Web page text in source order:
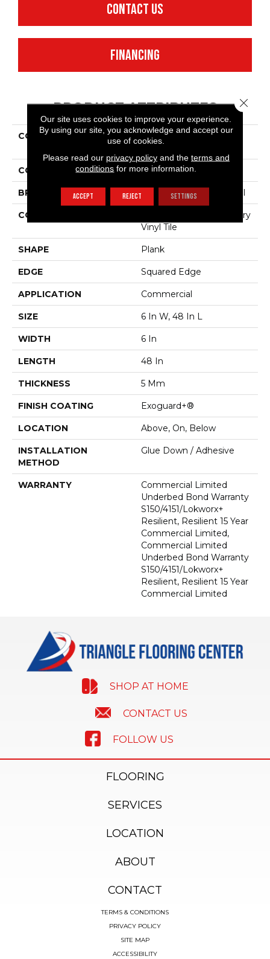
CONTACT US
FINANCING
PRODUCT ATTRIBUTES
COLLECTION
Resilient Commercial In
COLOR Tan
BRAND Philadelphia Commercial
CONSTRUCTION
High Performance Luxury
Vinyl Tile
SHAPE Plank
EDGE Squared Edge
APPLICATION Commercial
SIZE 6 In W, 48 In L
WIDTH 6 In
LENGTH 48 In
THICKNESS 5 Mm
FINISH COATING Exoguard+®
LOCATION Above, On, Below
INSTALLATION
METHOD
Glue Down / Adhesive
WARRANTY
Commercial Limited
Underbed Bond Warranty
S150/4151/Lokworx+
Resilient, Resilient 15 Year
Commercial Limited,
Commercial Limited
Underbed Bond Warranty
S150/4151/Lokworx+
Resilient, Resilient 15 Year
Commercial Limited
SHOP AT HOME
CONTACT US
FOLLOW US
FLOORING
SERVICES
LOCATION
ABOUT
CONTACT
TERMS & CONDITIONS
PRIVACY POLICY
SITE MAP
ACCESSIBILITY
Our site uses cookies to improve your experience.
By using our site, you acknowledge and accept our
use of cookies.
Please read our privacy policyand the terms and
conditions for more information.
ACCEPT REJECT SETTINGS
Close